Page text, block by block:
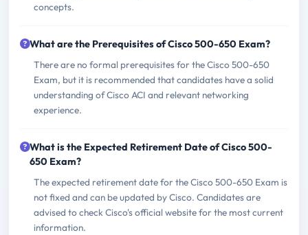
concepts.
What are the Prerequisites of Cisco 500-650 Exam?
There are no formal prerequisites for the Cisco 500-650
Exam, but it is recommended that candidates have a solid
understanding of Cisco ACI and relevant networking
experience.
What is the Expected Retirement Date of Cisco 500-
650 Exam?
The expected retirement date for the Cisco 500-650 Exam is
not fixed and can be updated by Cisco. Candidates are
advised to check Cisco's official website for the most current
information.